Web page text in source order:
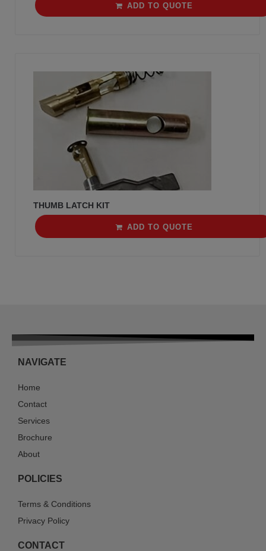
ADD TO QUOTE
THUMB LATCH KIT
ADD TO QUOTE
NAVIGATE
Home
Contact
Services
Brochure
About
POLICIES
Terms & Conditions
Privacy Policy
CONTACT